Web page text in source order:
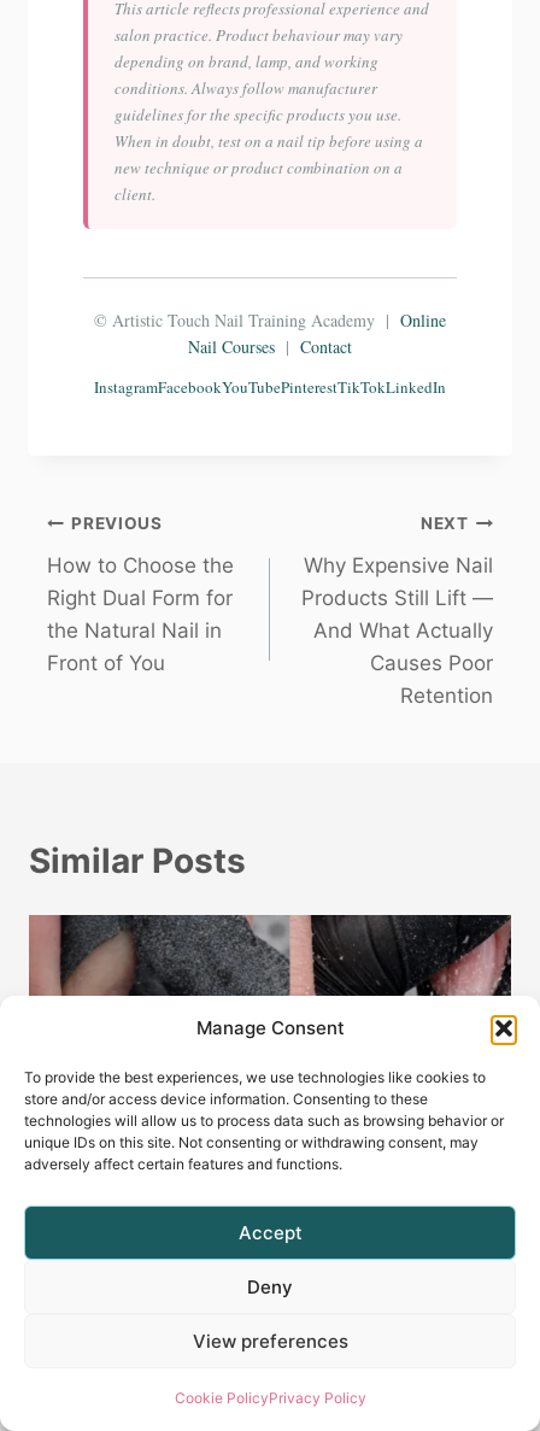
Manage Consent
To provide the best experiences, we use technologies like cookies to
store and/or access device information. Consenting to these
technologies will allow us to process data such as browsing behavior or
unique IDs on this site. Not consenting or withdrawing consent, may
adversely affect certain features and functions.
Accept
Deny
View preferences
Cookie PolicyPrivacy Policy
This article reflects professional experience and
salon practice. Product behaviour may vary
depending on brand, lamp, and working
conditions. Always follow manufacturer
guidelines for the specific products you use.
When in doubt, test on a nail tip before using a
new technique or product combination on a
client.
© Artistic Touch Nail Training Academy | Online
Nail Courses | Contact
InstagramFacebookYouTubePinterestTikTokLinkedIn
Post
navigation
PREVIOUS
How to Choose the
Right Dual Form for
the Natural Nail in
Front of You
NEXT
Why Expensive Nail
Products Still Lift —
And What Actually
Causes Poor
Retention
Similar Posts
Why Your E-File Catches Your
Glove (And How to Prevent It)
Radina Ignatova April 8, 2026